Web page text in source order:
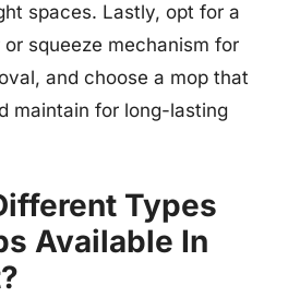
spaces. Lastly, opt for a
squeeze mechanism for
and choose a mop that
maintain for long-lasting
Types
Available In